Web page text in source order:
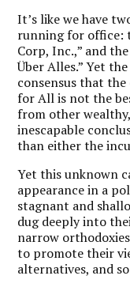
It’s like we have
running for office:
Corp, Inc.,” and
Über Alles.” Yet
consensus that
for All is not the
from other
inescapable
than either the
Yet this unknown
appearance in a
stagnant and
dug deeply into
narrow
to promote their
alternatives, and